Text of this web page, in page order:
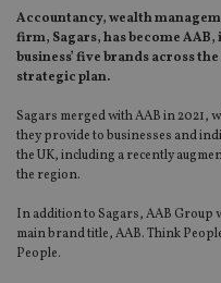
Accountancy, wealth
firm, Sagars, has become
business’ five brands across
strategic plan.
Sagars merged with AAB in 2021,
they provide to businesses and
the UK, including a recently
the region.
In addition to Sagars, AAB Group
main brand title, AAB. Think
People.